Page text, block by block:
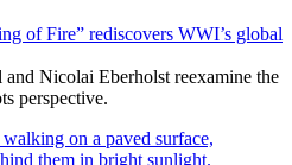
of Fire” rediscovers WWI’s global
Nicolai Eberholst reexamine the
perspective.